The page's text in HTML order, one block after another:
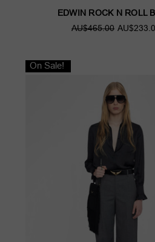
EDWIN ROCK N ROLL
AU$465.00
On Sale!